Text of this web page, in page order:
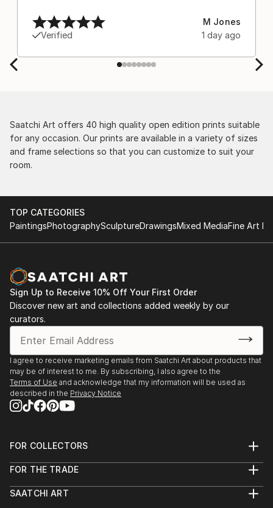
Verified
M Jones
1 day ago
Saatchi Art offers 40 high quality open edition prints suitable
for any occasion. Our prints are available in a variety of sizes
and frame selections so that you can customize to suit your
room.
TOP CATEGORIES
PaintingsPhotographySculptureDrawingsMixed MediaFine Art
Sign Up to Receive 10% Off Your First Order
Discover new art and collections added weekly by our
curators.
I agree to receive marketing emails from Saatchi Art about products that
may be of interest to me. By subscribing, I also agree to the
Terms of Use and acknowledge that my information will be used as
described in the Privacy Notice
FOR COLLECTORS
Help Center
Commissions
FOR THE TRADE
Trade Program
SAATCHI ART